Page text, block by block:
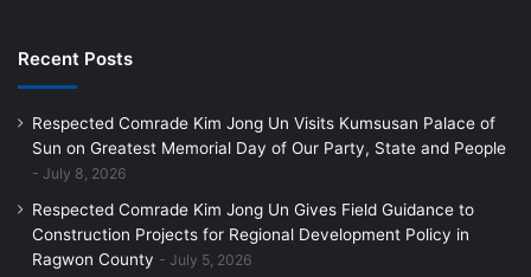
Recent Posts
Respected Comrade Kim Jong Un Visits Kumsusan Palace of
Sun on Greatest Memorial Day of Our Party, State and People
July 8, 2026
Respected Comrade Kim Jong Un Gives Field Guidance to
Construction Projects for Regional Development Policy in
Ragwon County
July 5, 2026